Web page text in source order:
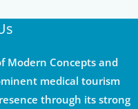
Modern Concepts and
medical tourism
through its strong